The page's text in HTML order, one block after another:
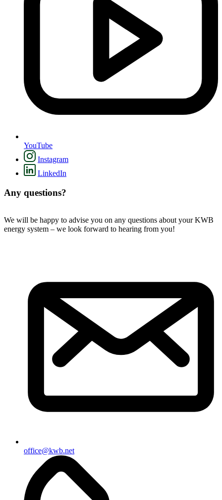
YouTube
Instagram
LinkedIn
Any questions?
We will be happy to advise you on any questions about your KWB
energy system – we look forward to hearing from you!
office@kwb.net